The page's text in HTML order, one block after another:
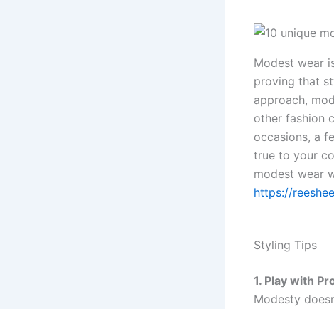
Modest wear
proving that
approach,
other fashion
occasions, a
true to your
modest wear
https://
Styling Tips
1. Play with
Modesty